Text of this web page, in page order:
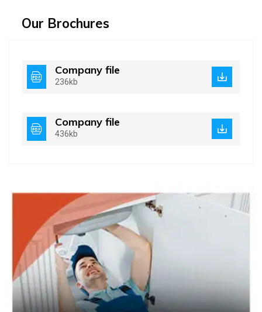
Our Brochures
Company file
236kb
Company file
436kb